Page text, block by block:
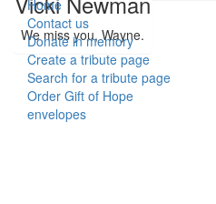
We miss you, Wayne.
Home
Contact us
Donate in memory
Create a tribute page
Search for a tribute page
Order Gift of Hope
envelopes